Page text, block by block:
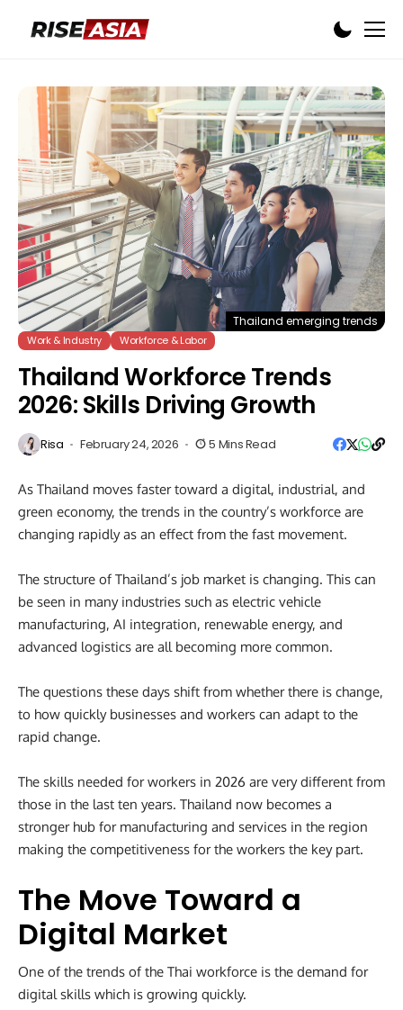
Thailand emerging trends
Work & Industry Workforce & Labor
Thailand Workforce Trends
2026: Skills Driving Growth
Risa February 24, 2026 5 Mins Read
As Thailand moves faster toward a digital, industrial, and
green economy, the trends in the country’s workforce are
changing rapidly as an effect from the fast movement.
The structure of Thailand’s job market is changing. This can
be seen in many industries such as electric vehicle
manufacturing, AI integration, renewable energy, and
advanced logistics are all becoming more common.
The questions these days shift from whether there is change,
to how quickly businesses and workers can adapt to the
rapid change.
The skills needed for workers in 2026 are very different from
those in the last ten years. Thailand now becomes a
stronger hub for manufacturing and services in the region
making the competitiveness for the workers the key part.
The Move Toward a
Digital Market
One of the trends of the Thai workforce is the demand for
digital skills which is growing quickly.